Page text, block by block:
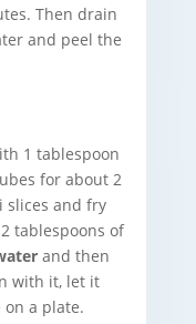
Then drain
and peel the
1 tablespoon
for about 2
slices and fry
tablespoons of
and then
with it, let it
a plate.